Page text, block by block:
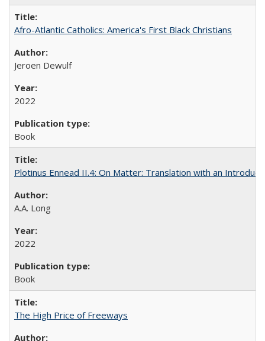
Afro-Atlantic Catholics: America's First Black Christians
Jeroen Dewulf
2022
Book
Plotinus Ennead II.4: On Matter: Translation with an
A.A. Long
2022
Book
The High Price of Freeways